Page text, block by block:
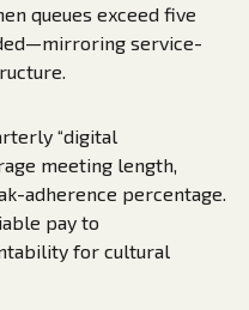
queues exceed five
service-
“digital
meeting length,
adherence percentage.
pay to
for cultural